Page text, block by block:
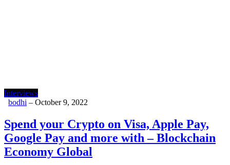
Interviews
bodhi – October 9, 2022
Spend your Crypto on Visa, Apple Pay,
Google Pay and more with – Blockchain
Economy Global